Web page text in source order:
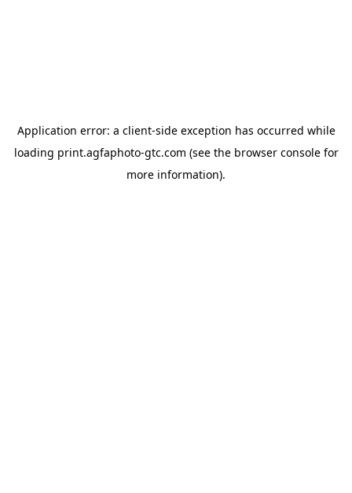
Application error: a client-side exception has occurred while
loading print.agfaphoto-gtc.com (see the browser consolefor
more information).